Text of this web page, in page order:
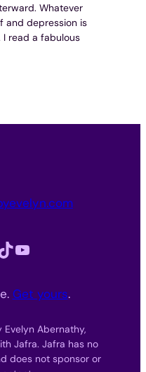
Whatever
and depression is
I read a fabulous
YouTube
Get yours.
Abernathy,
Jafra. Jafra has no
does not sponsor or